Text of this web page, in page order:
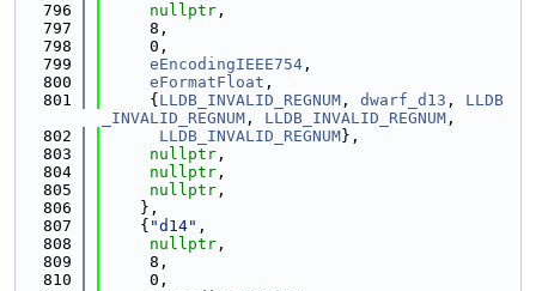
  796
nullptr ,
  797
     8,
  798
     0,
  799
eEncodingIEEE754 ,
  800
eFormatFloat ,
  801
     {
LLDB_INVALID_REGNUM , dwarf_d13 , LLDB
_INVALID_REGNUM , LLDB_INVALID_REGNUM ,
  802
LLDB_INVALID_REGNUM},
  803
nullptr ,
  804
nullptr ,
  805
nullptr ,
  806
    },
  807
    {
"d14" ,
  808
nullptr ,
  809
     8,
  810
     0,